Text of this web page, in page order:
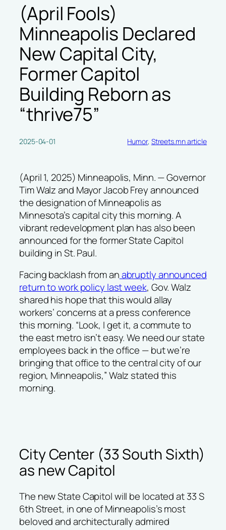
(April Fools)
Minneapolis Declared
New Capital City,
Former Capitol
Building Reborn as
“thrive75”
2025-04-01 Humor, Streets.mn article
(April 1, 2025) Minneapolis, Minn. — Governor
Tim Walz and Mayor Jacob Frey announced
the designation of Minneapolis as
Minnesota’s capital city this morning. A
vibrant redevelopment plan has also been
announced for the former State Capitol
building in St. Paul.
Facing backlash from anabruptly announced
return to work policy last week, Gov. Walz
shared his hope that this would allay
workers’ concerns at a press conference
this morning. “Look, I get it, a commute to
the east metro isn’t easy. We need our state
employees back in the office — but we’re
bringing that office to the central city of our
region, Minneapolis,” Walz stated this
morning.
City Center (33 South Sixth)
as new Capitol
The new State Capitol will be located at 33 S
6th Street, in one of Minneapolis’s most
beloved and architecturally admired